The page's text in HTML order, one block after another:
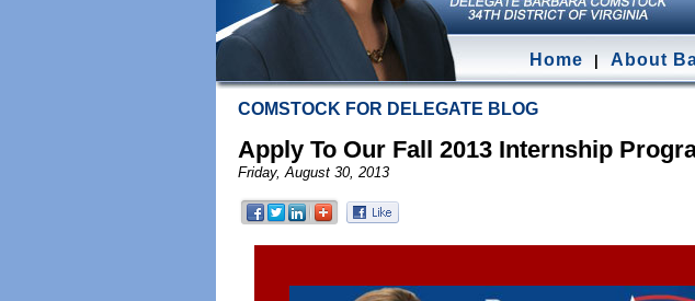
Home About
COMSTOCK FOR DELEGATE BLOG
Apply To Our Fall 2013 Internship
Friday, August 30, 2013